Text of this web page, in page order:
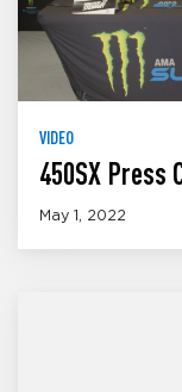
VIDEO
450SX Press
May 1, 2022